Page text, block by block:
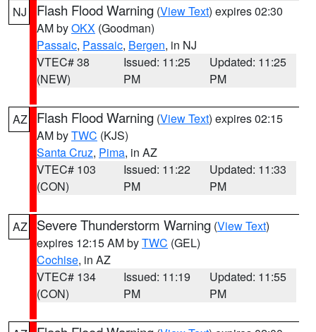
NJ Flash Flood Warning (View Text) expires 02:30
AM byOKX (Goodman)
Passaic, Passaic, Bergen, in NJ
VTEC# 38
(NEW)
Issued: 11:25
PM
Updated: 11:25
PM
AZ Flash Flood Warning (View Text) expires 02:15
AM byTWC (KJS)
Santa Cruz, Pima, in AZ
VTEC# 103
(CON)
Issued: 11:22
PM
Updated: 11:33
PM
AZ Severe Thunderstorm Warning (View Text)
expires 12:15 AM byTWC (GEL)
Cochise, in AZ
VTEC# 134
(CON)
Issued: 11:19
PM
Updated: 11:55
PM